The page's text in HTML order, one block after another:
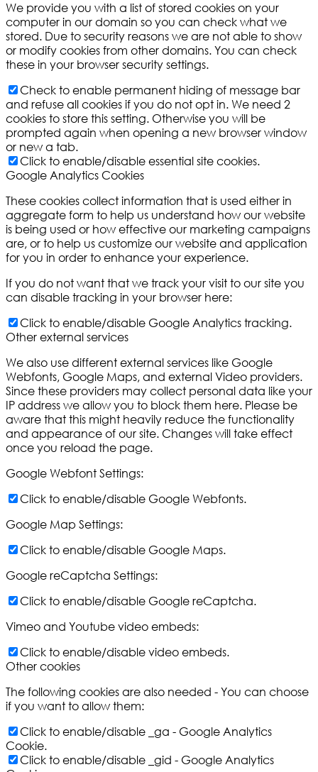
We provide you with a list of stored cookies on your
computer in our domain so you can check what we
stored. Due to security reasons we are not able to show
or modify cookies from other domains. You can check
these in your browser security settings.
Check to enable permanent hiding of message bar
and refuse all cookies if you do not opt in. We need 2
cookies to store this setting. Otherwise you will be
prompted again when opening a new browser window
or new a tab.
Click to enable/disable essential site cookies.
Google Analytics Cookies
These cookies collect information that is used either in
aggregate form to help us understand how our website
is being used or how effective our marketing campaigns
are, or to help us customize our website and application
for you in order to enhance your experience.
If you do not want that we track your visit to our site you
can disable tracking in your browser here:
Click to enable/disable Google Analytics tracking.
Other external services
We also use different external services like Google
Webfonts, Google Maps, and external Video providers.
Since these providers may collect personal data like your
IP address we allow you to block them here. Please be
aware that this might heavily reduce the functionality
and appearance of our site. Changes will take effect
once you reload the page.
Google Webfont Settings:
Click to enable/disable Google Webfonts.
Google Map Settings:
Click to enable/disable Google Maps.
Google reCaptcha Settings:
Click to enable/disable Google reCaptcha.
Vimeo and Youtube video embeds:
Click to enable/disable video embeds.
Other cookies
The following cookies are also needed - You can choose
if you want to allow them:
Click to enable/disable _ga - Google Analytics
Cookie.
Click to enable/disable _gid - Google Analytics